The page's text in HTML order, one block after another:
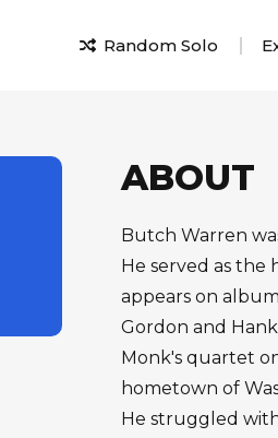
Random Solo
ABOUT
Butch Warren
He served as the
appears on
Gordon and
Monk's quartet
hometown of
He struggled